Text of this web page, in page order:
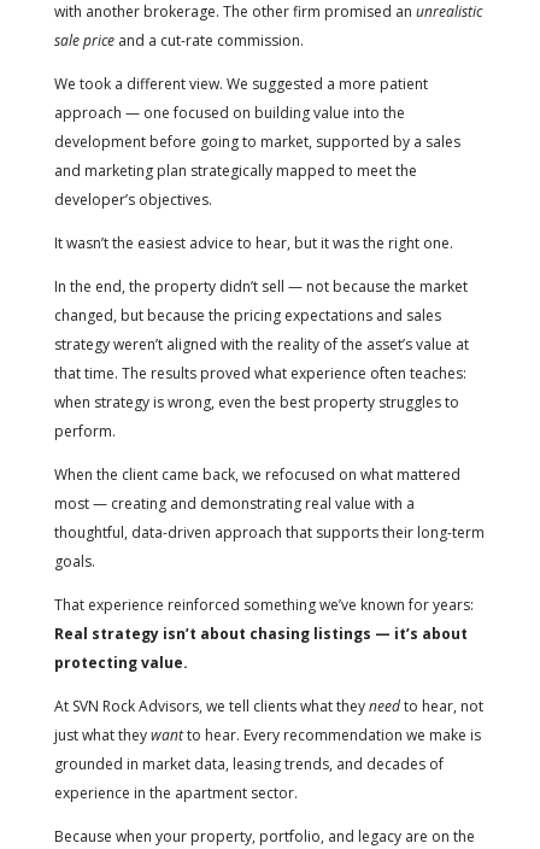
with another brokerage. The other firm promised an unrealistic
sale priceand a cut-rate commission.
We took a different view. We suggested a more patient
approach — one focused on building value into the
development before going to market, supported by a sales
and marketing plan strategically mapped to meet the
developer’s objectives.
It wasn’t the easiest advice to hear, but it was the right one.
In the end, the property didn’t sell — not because the market
changed, but because the pricing expectations and sales
strategy weren’t aligned with the reality of the asset’s value at
that time. The results proved what experience often teaches:
when strategy is wrong, even the best property struggles to
perform.
When the client came back, we refocused on what mattered
most — creating and demonstrating real value with a
thoughtful, data-driven approach that supports their long-term
goals.
That experience reinforced something we’ve known for years:
Real strategy isn’t about chasing listings — it’s about
protecting value.
At SVN Rock Advisors, we tell clients what theyneedto hear, not
just what theywantto hear. Every recommendation we make is
grounded in market data, leasing trends, and decades of
experience in the apartment sector.
Because when your property, portfolio, and legacy are on the